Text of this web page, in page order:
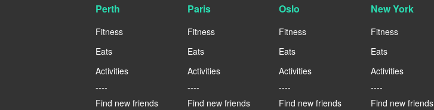
Perth
Fitness
Eats
Activities
----
Find new friends
Paris
Fitness
Eats
Activities
----
Find new friends
Oslo
Fitness
Eats
Activities
----
Find new friends
New York
Fitness
Eats
Activities
----
Find new friends